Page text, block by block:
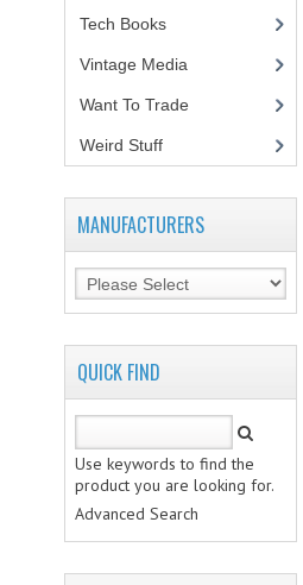
Tech Books(12)
Vintage Media
Want To Trade
Weird Stuff(2)
MANUFACTURERS
QUICK FIND
Use keywords to find the
product you are looking for.
Advanced Search